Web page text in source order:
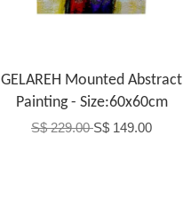
GELAREH Mounted Abstract
Painting - Size:60x60cm
S$ 229.00S$ 149.00